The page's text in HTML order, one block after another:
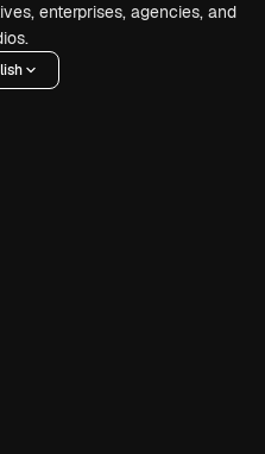
enterprises, agencies, and